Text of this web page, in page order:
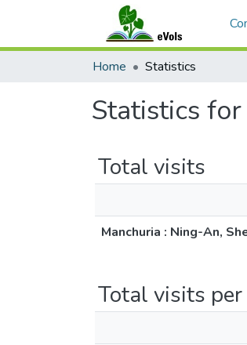
Home Statistics
Statistics
Total visits
Manchuria : Ning-An,
Total visits